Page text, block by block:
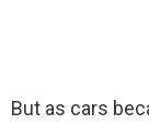
But as cars